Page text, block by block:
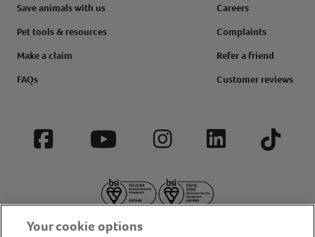
Save animals with us
Pet tools & resources
Make a claim
FAQs
Careers
Complaints
Refer a friend
Customer reviews
Facebook YouTube InstagramLinkedIn Tiktok
Your cookie options